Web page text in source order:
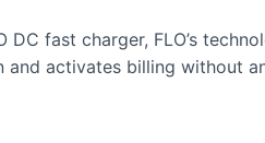
DC fast charger, FLO’s
and activates billing without